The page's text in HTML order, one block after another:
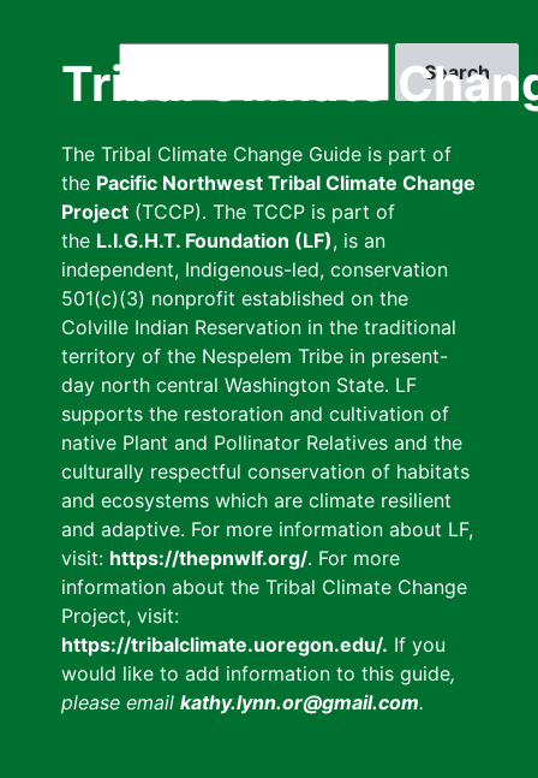
Tribal Climate
The Tribal Climate Change Guide is part of
the Pacific Northwest Tribal Climate Change
Project (TCCP). The TCCP is part of
the L.I.G.H.T. Foundation (LF), is an
independent, Indigenous-led, conservation
501(c)(3) nonprofit established on the
Colville Indian Reservation in the traditional
territory of the Nespelem Tribe in present-
day north central Washington State. LF
supports the restoration and cultivation of
native Plant and Pollinator Relatives and the
culturally respectful conservation of habitats
and ecosystems which are climate resilient
and adaptive. For more information about LF,
visit: https://thepnwlf.org/. For more
information about the Tribal Climate Change
Project, visit:
https://tribalclimate.uoregon.edu/. If you
would like to add information to this guide,
please email kathy.lynn.or@gmail.com.